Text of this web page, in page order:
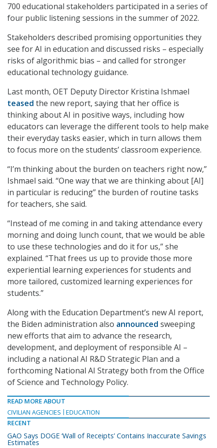
700 educational stakeholders participated in a series of
four public listening sessions in the summer of 2022.
Stakeholders described promising opportunities they
see for AI in education and discussed risks – especially
risks of algorithmic bias – and called for stronger
educational technology guidance.
Last month, OET Deputy Director Kristina Ishmael
teased the new report, saying that her office is
thinking about AI in positive ways, including how
educators can leverage the different tools to help make
their everyday tasks easier, which in turn allows them
to focus more on the students’ classroom experience.
“I’m thinking about the burden on teachers right now,”
Ishmael said. “One way that we are thinking about [AI]
in particular is reducing” the burden of routine tasks
for teachers, she said.
“Instead of me coming in and taking attendance every
morning and doing lunch count, that we would be able
to use these technologies and do it for us,” she
explained. “That frees us up to provide those more
experiential learning experiences for students and
more tailored, customized learning experiences for
students.”
Along with the Education Department’s new AI report,
the Biden administration also announced sweeping
new efforts that aim to advance the research,
development, and deployment of responsible AI –
including a national AI R&D Strategic Plan and a
forthcoming National AI Strategy both from the Office
of Science and Technology Policy.
READ MORE ABOUT
CIVILIAN AGENCIES
EDUCATION
RECENT
GAO Says DOGE ‘Wall of Receipts’ Contains Inaccurate Savings
Estimates